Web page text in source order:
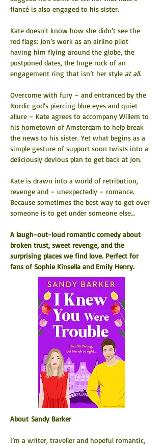
fiancé is also engaged to his sister.
Kate doesn't know how she didn’t see the
red flags: Jon’s work as an airline pilot
having him flying around the globe, the
postponed dates, the huge rock of an
engagement ring that isn’t her style at all.
Overcome with fury – and entranced by the
Nordic god’s piercing blue eyes and quiet
allure – Kate agrees to accompany Willem to
his hometown of Amsterdam to help break
the news to his sister. Yet what begins as a
simple gesture of support soon twists into a
deliciously devious plan to get back at Jon.
Kate is drawn into a world of retribution,
revenge and – unexpectedly – romance.
Because sometimes the best way to get over
someone is to get under someone else…
A laugh-out-loud romantic comedy about
broken trust, sweet revenge, and the
surprising places we find love. Perfect for
fans of Sophie Kinsella and Emily Henry.
About Sandy Barker
I’m a writer, traveller and hopeful romantic,